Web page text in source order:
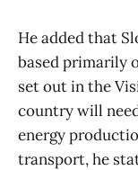
He added that
based primarily
set out in the
country will
energy
transport, he